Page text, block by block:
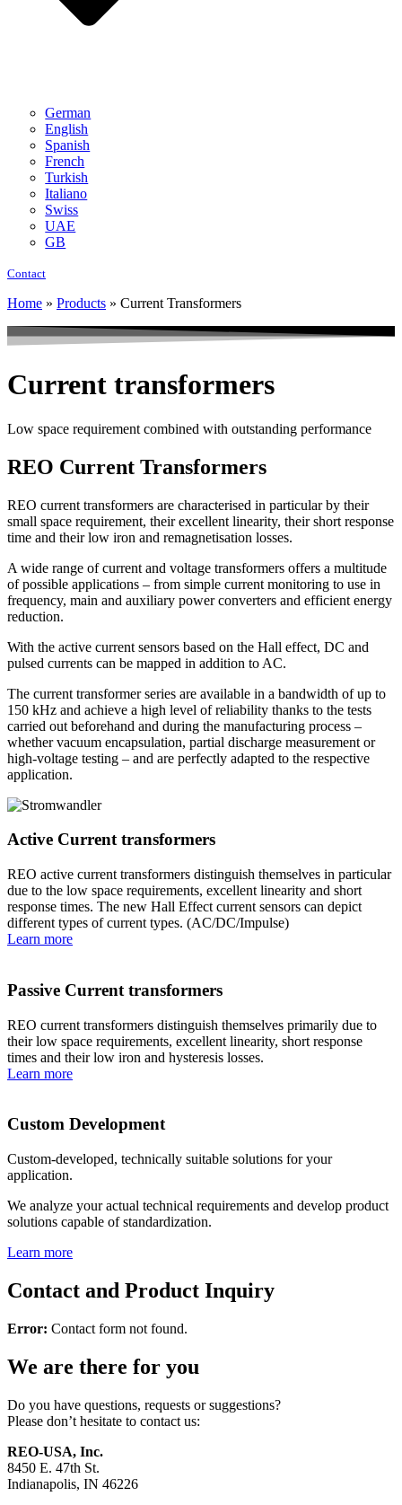
German
English
Spanish
French
Turkish
Italiano
Swiss
UAE
GB
Contact
Home » Products » Current Transformers
Current transformers
Low space requirement combined with outstanding performance
REO Current Transformers
REO current transformers are characterised in particular by their
small space requirement, their excellent linearity, their short response
time and their low iron and remagnetisation losses.
A wide range of current and voltage transformers offers a multitude
of possible applications – from simple current monitoring to use in
frequency, main and auxiliary power converters and efficient energy
reduction.
With the active current sensors based on the Hall effect, DC and
pulsed currents can be mapped in addition to AC.
The current transformer series are available in a bandwidth of up to
150 kHz and achieve a high level of reliability thanks to the tests
carried out beforehand and during the manufacturing process –
whether vacuum encapsulation, partial discharge measurement or
high-voltage testing – and are perfectly adapted to the respective
application.
Active Current transformers
REO active current transformers distinguish themselves in particular
due to the low space requirements, excellent linearity and short
response times. The new Hall Effect current sensors can depict
different types of current types. (AC/DC/Impulse)
Learn more
Passive Current transformers
REO current transformers distinguish themselves primarily due to
their low space requirements, excellent linearity, short response
times and their low iron and hysteresis losses.
Learn more
Custom Development
Custom-developed, technically suitable solutions for your
application.
We analyze your actual technical requirements and develop product
solutions capable of standardization.
Learn more
Contact and Product Inquiry
Error: Contact form not found.
We are there for you
Do you have questions, requests or suggestions?
Please don’t hesitate to contact us:
REO-USA, Inc.
8450 E. 47th St.
Indianapolis, IN 46226